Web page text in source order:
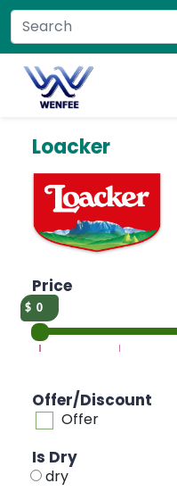
Loacker
Price
0
Offer/Discount
Offer
Is Dry
dry